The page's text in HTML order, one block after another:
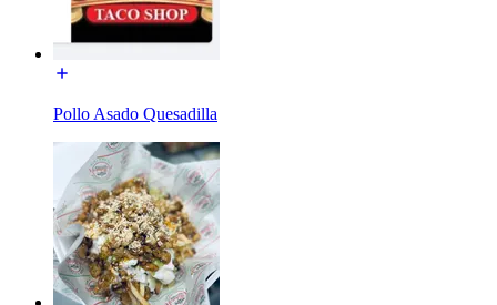
Pollo Asado Quesadilla